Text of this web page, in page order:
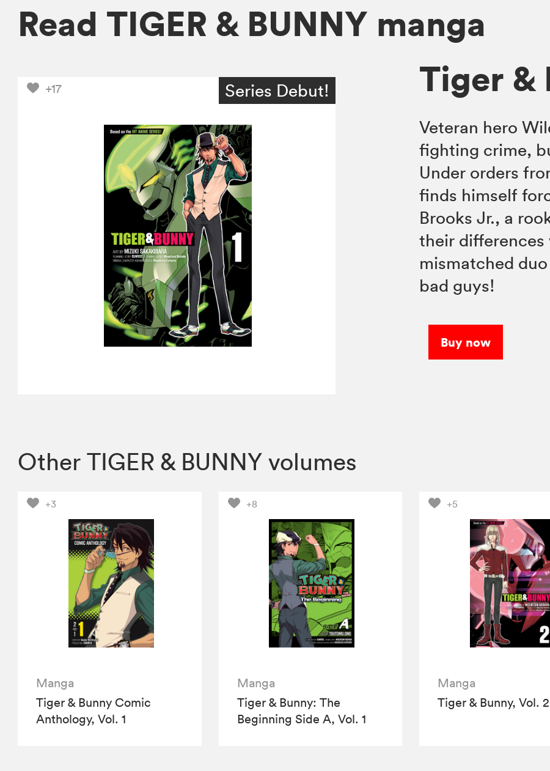
Read TIGER & BUNNY manga
+17 Series Debut! Tiger &
Veteran hero
fighting crime,
Under orders
finds himself
Brooks Jr., a
their
mismatched
bad guys!
Buy now
Other TIGER & BUNNY volumes
+3
Manga
Tiger & Bunny Comic
Anthology, Vol. 1
+8
Manga
Tiger & Bunny: The
Beginning Side A, Vol. 1
+5
Manga
Tiger & Bunny, Vol. 2